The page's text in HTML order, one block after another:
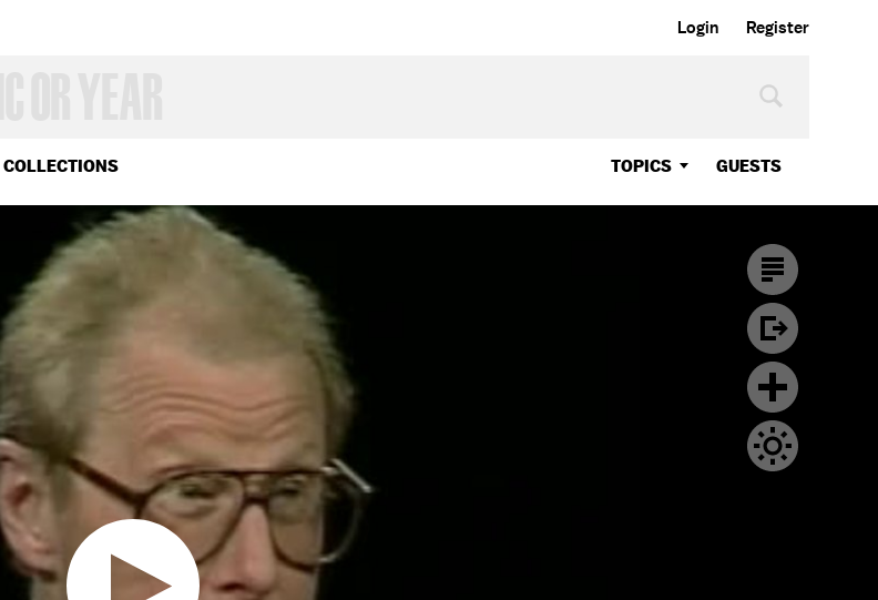
Login Register
COLLECTIONS TOPICS GUESTS